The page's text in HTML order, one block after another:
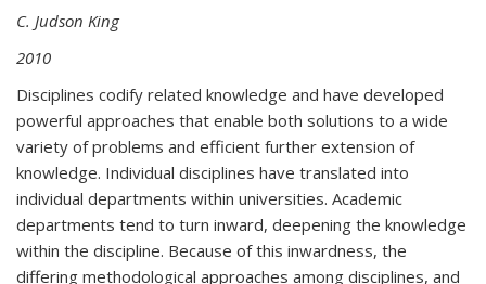
C. Judson King
2010
Disciplines codify related knowledge and have developed
powerful approaches that enable both solutions to a wide
variety of problems and efficient further extension of
knowledge. Individual disciplines have translated into
individual departments within universities. Academic
departments tend to turn inward, deepening the knowledge
within the discipline. Because of this inwardness, the
differing methodological approaches among disciplines, and